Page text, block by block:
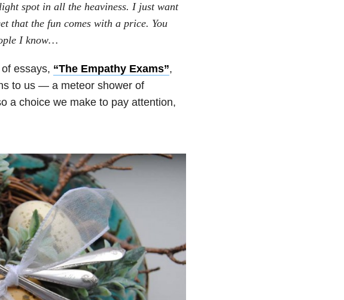
spot in all the heaviness. I just want
that the fun comes with a price. You
I know…
essays, “The Empathy Exams”,
to us — a meteor shower of
a choice we make to pay attention,